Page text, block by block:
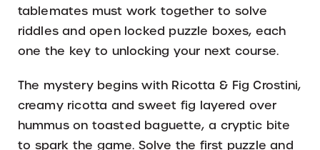
tablemates must work together to solve
riddles and open locked puzzle boxes, each
one the key to unlocking your next course.
The mystery begins with Ricotta & Fig Crostini,
creamy ricotta and sweet fig layered over
hummus on toasted baguette, a cryptic bite
to spark the game. Solve the first puzzle and